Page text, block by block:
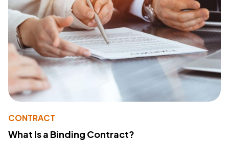
CONTRACT
What Is a Binding Contract?